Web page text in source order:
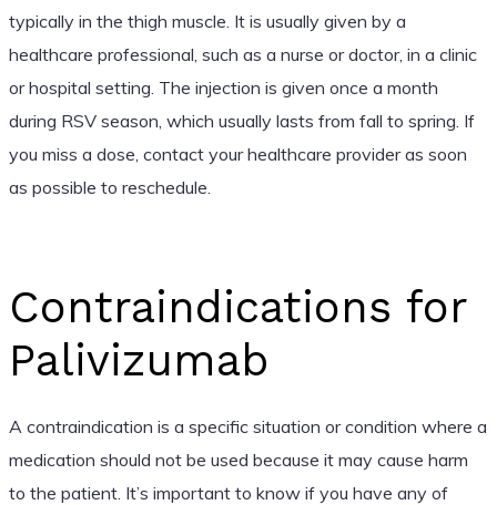
typically in the thigh muscle. It is usually given by a
healthcare professional, such as a nurse or doctor, in a clinic
or hospital setting. The injection is given once a month
during RSV season, which usually lasts from fall to spring. If
you miss a dose, contact your healthcare provider as soon
as possible to reschedule.
Contraindications for
Palivizumab
A contraindication is a specific situation or condition where a
medication should not be used because it may cause harm
to the patient. It’s important to know if you have any of